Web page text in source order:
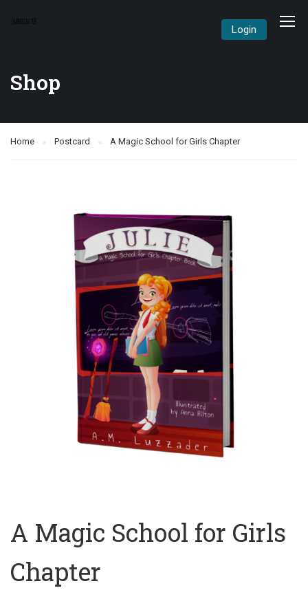
Login
Shop
Home Postcard A Magic School for Girls Chapter
A Magic School for Girls
Chapter